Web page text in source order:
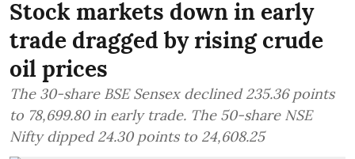
Stock markets down in early
trade dragged by rising crude
oil prices
The 30-share BSE Sensex declined 235.36 points
to 78,699.80 in early trade. The 50-share NSE
Nifty dipped 24.30 points to 24,608.25